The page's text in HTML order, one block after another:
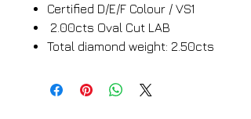
Certified D/E/F Colour / VS1
2.00cts Oval Cut LAB
Total diamond weight: 2.50cts